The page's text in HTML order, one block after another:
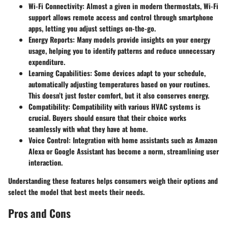
Wi-Fi Connectivity: Almost a given in modern thermostats, Wi-Fi
support allows remote access and control through smartphone
apps, letting you adjust settings on-the-go.
Energy Reports: Many models provide insights on your energy
usage, helping you to identify patterns and reduce unnecessary
expenditure.
Learning Capabilities: Some devices adapt to your schedule,
automatically adjusting temperatures based on your routines.
This doesn’t just foster comfort, but it also conserves energy.
Compatibility: Compatibility with various HVAC systems is
crucial. Buyers should ensure that their choice works
seamlessly with what they have at home.
Voice Control: Integration with home assistants such as Amazon
Alexa or Google Assistant has become a norm, streamlining user
interaction.
Understanding these features helps consumers weigh their options and
select the model that best meets their needs.
Pros and Cons